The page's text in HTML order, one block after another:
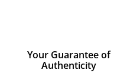
Your Guarantee of
Authenticity